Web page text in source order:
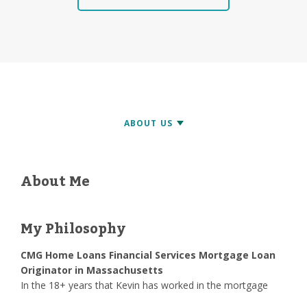
About Me
My Philosophy
CMG Home Loans Financial Services Mortgage Loan
Originator in Massachusetts
In the 18+ years that Kevin has worked in the mortgage